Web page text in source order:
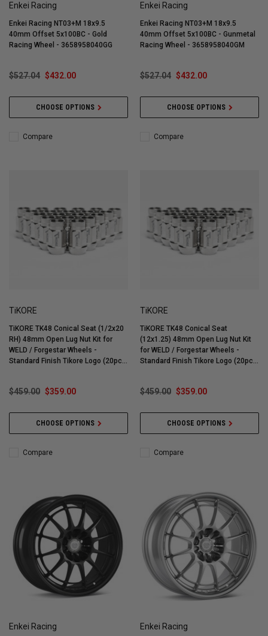
Enkei Racing
Enkei Racing NT03+M 18x9.5
40mm Offset 5x100BC - Gold
Racing Wheel - 3658958040GG
$527.04 $432.00
CHOOSE OPTIONS
Compare
Enkei Racing
Enkei Racing NT03+M 18x9.5
40mm Offset 5x100BC - Gunmetal
Racing Wheel - 3658958040GM
$527.04 $432.00
CHOOSE OPTIONS
Compare
TiKORE
TiKORE TK48 Conical Seat (1/2x20
RH) 48mm Open Lug Nut Kit for
WELD / Forgestar Wheels -
Standard Finish Tikore Logo (20pc)
$459.00 $359.00
CHOOSE OPTIONS
Compare
TiKORE
TiKORE TK48 Conical Seat
(12x1.25) 48mm Open Lug Nut Kit
for WELD / Forgestar Wheels -
Standard Finish Tikore Logo (20pc)
$459.00 $359.00
CHOOSE OPTIONS
Compare
Enkei Racing Enkei Racing